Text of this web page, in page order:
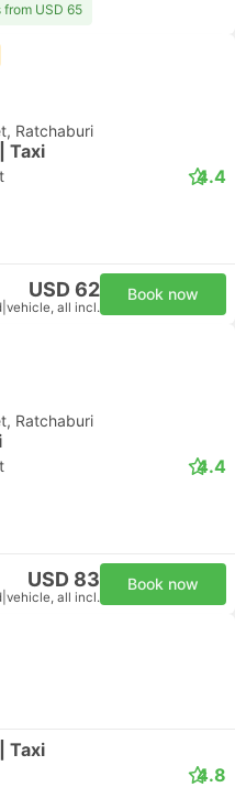
from USD 65
Ratchaburi
Taxi
4.4
USD 62
vehicle, all incl.
Book now
Ratchaburi
4.4
USD 83
vehicle, all incl.
Book now
Taxi
4.8